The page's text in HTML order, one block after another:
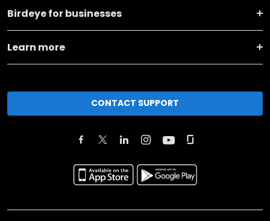
Birdeye for businesses
Learn more
CONTACT SUPPORT